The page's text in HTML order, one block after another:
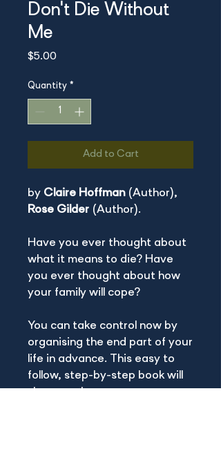
Don't Die Without
Me
$5.00Price
Quantity *
Add to Cart
by Claire Hoffman(Author),
Rose Gilder (Author).
Have you ever thought about
what it means to die? Have
you ever thought about how
your family will cope?
You can take control now by
organising the end part of your
life in advance. This easy to
follow, step-by-step book will
show you how.